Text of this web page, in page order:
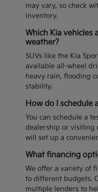
may vary, so check
inventory.
Which Kia vehicles
weather?
SUVs like the Kia
available all-wheel
heavy rain, flooding
stability.
How do I schedule
You can schedule a
dealership or visiting
will set up a
What financing
We offer a variety of
to different budgets.
multiple lenders to